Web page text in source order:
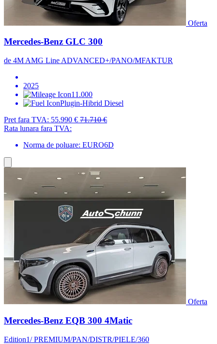
Oferta
Mercedes-Benz GLC 300
de 4M AMG Line ADVANCED+/PANO/MFAKTUR
2025
11.000
Plugin-Hibrid Diesel
Pret fara TVA: 55.990 € 71.710 €
Rata lunara fara TVA:
Norma de poluare: EURO6D
Oferta
Mercedes-Benz EQB 300 4Matic
Edition1/ PREMIUM/PAN/DISTR/PIELE/360